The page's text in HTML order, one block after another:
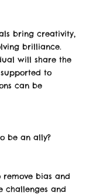
bring creativity,
brilliance.
will share the
to
can be
be an ally?
remove bias and
challenges and